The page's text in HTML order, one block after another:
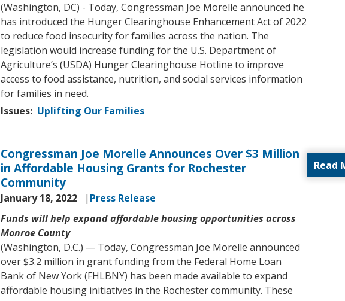
(Washington, DC) - Today, Congressman Joe Morelle announced he
has introduced the Hunger Clearinghouse Enhancement Act of 2022
to reduce food insecurity for families across the nation. The
legislation would increase funding for the U.S. Department of
Agriculture’s (USDA) Hunger Clearinghouse Hotline to improve
access to food assistance, nutrition, and social services information
for families in need.
Issues: Uplifting Our Families
Congressman Joe Morelle Announces Over $3 Million
in Affordable Housing Grants for Rochester
Community
January 18, 2022
Press Release
Funds will help expand affordable housing opportunities across
Monroe County
(Washington, D.C.) — Today, Congressman Joe Morelle announced
over $3.2 million in grant funding from the Federal Home Loan
Bank of New York (FHLBNY) has been made available to expand
affordable housing initiatives in the Rochester community. These
Read